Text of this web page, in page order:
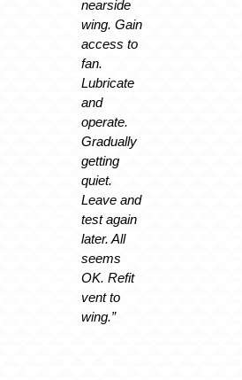
nearside
wing. Gain
access to
fan.
Lubricate
and
operate.
Gradually
getting
quiet.
Leave and
test again
later. All
seems
OK. Refit
vent to
wing.”